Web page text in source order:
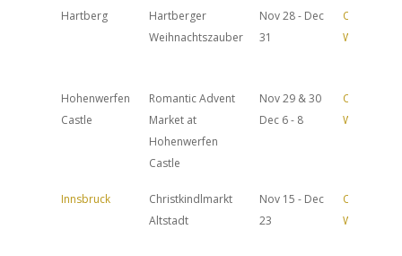
Hartberg
Hartberger
Weihnachtszauber
Nov 28 - Dec
31
Official
Website
Hohenwerfen
Castle
Romantic Advent
Market at
Hohenwerfen
Castle
Nov 29 & 30
Dec 6 - 8
Official
Website
Innsbruck
Christkindlmarkt
Altstadt
Nov 15 - Dec
23
Official
Website